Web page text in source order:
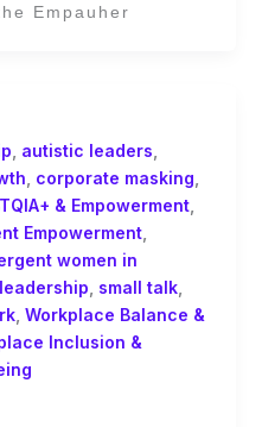
Empauher
autistic leaders
corporate masking
& Empowerment,
Empowerment,
women in
small talk,
, Workplace Balance &
Inclusion &